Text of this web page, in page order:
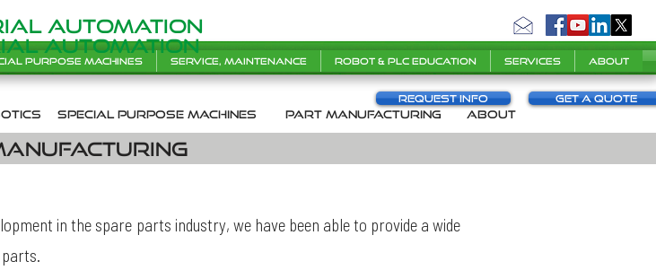
AUTOMATION
purpose machines Service, maintenance Robot & PLC Education Services About
Request info Get a Quote
AUTOMATION
SPecial purpose machines part manufacturing About
in the spare parts industry, we have been able to provide a wide